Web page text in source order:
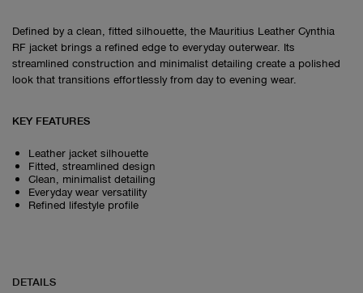
Defined by a clean, fitted silhouette, the Mauritius Leather Cynthia
RF jacket brings a refined edge to everyday outerwear. Its
streamlined construction and minimalist detailing create a polished
look that transitions effortlessly from day to evening wear.
KEY FEATURES
Leather jacket silhouette
Fitted, streamlined design
Clean, minimalist detailing
Everyday wear versatility
Refined lifestyle profile
DETAILS